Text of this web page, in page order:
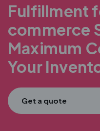
Fulfillment
commerce
Maximum
Your
Get a quote